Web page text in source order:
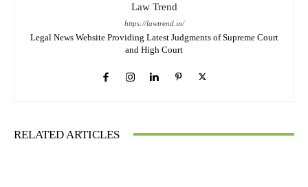
Law Trend
https://lawtrend.in/
Legal News Website Providing Latest Judgments of Supreme Court
and High Court
RELATED ARTICLES